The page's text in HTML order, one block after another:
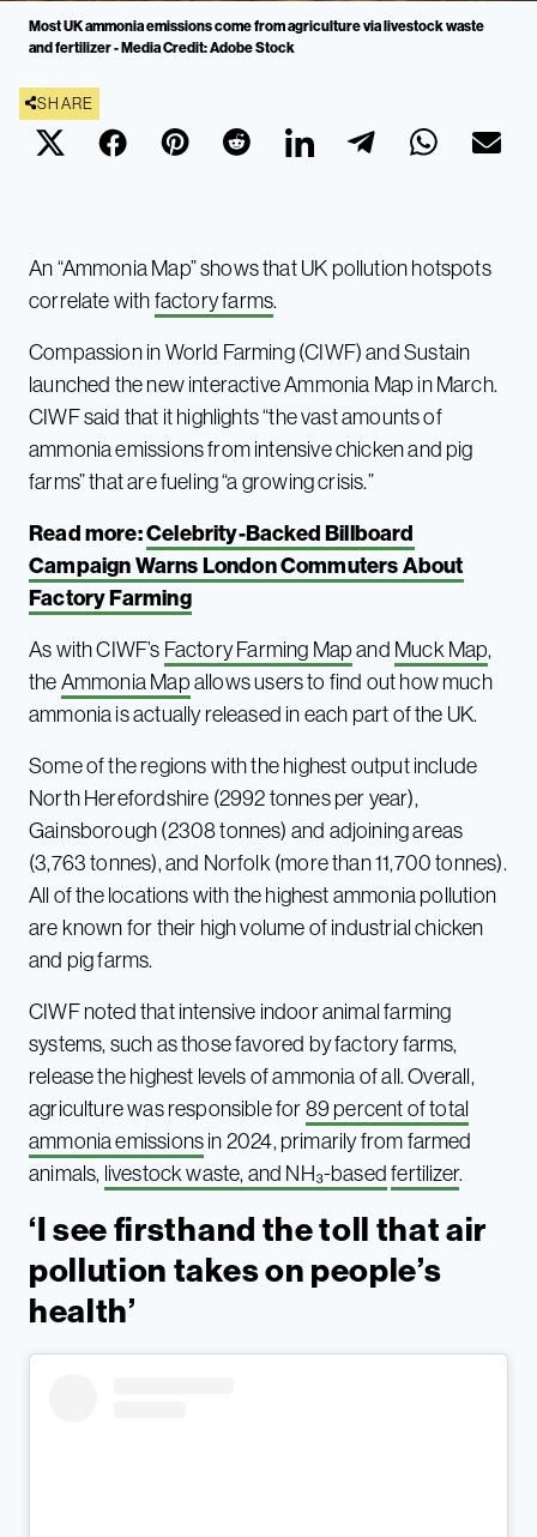
Most UK ammonia emissions come from agriculture via livestock waste
and fertilizer - Media Credit: Adobe Stock
SHARE
An “Ammonia Map” shows that UK pollution hotspots
correlate withfactory farms.
Compassion in World Farming (CIWF) and Sustain
launched the new interactive Ammonia Map in March.
CIWF said that it highlights “the vast amounts of
ammonia emissions from intensive chicken and pig
farms” that are fueling “a growing crisis.”
Read more:Celebrity-Backed Billboard
Campaign Warns London Commuters About
Factory Farming
As with CIWF’s Factory Farming Mapand Muck Map,
theAmmonia Mapallows users to find out how much
ammonia is actually released in each part of the UK.
Some of the regions with the highest output include
North Herefordshire (2992 tonnes per year),
Gainsborough (2308 tonnes) and adjoining areas
(3,763 tonnes), and Norfolk (more than 11,700 tonnes).
All of the locations with the highest ammonia pollution
are known for their high volume of industrial chicken
and pig farms.
CIWF noted that intensive indoor animal farming
systems, such as those favored by factory farms,
release the highest levels of ammonia of all. Overall,
agriculture was responsible for89 percent of total
ammonia emissionsin 2024, primarily from farmed
animals, livestock waste, and NH₃-basedfertilizer.
‘I see firsthand the toll that air
pollution takes on people’s
health’